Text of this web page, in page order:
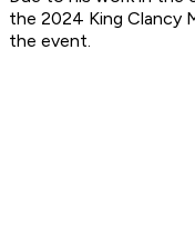
the 2024 King Clancy
the event.